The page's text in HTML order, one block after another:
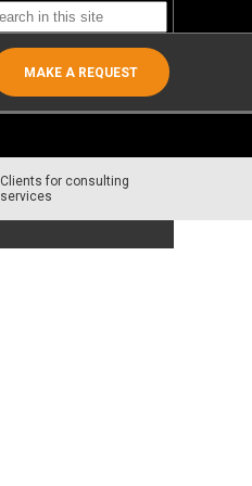
MAKE A REQUEST
Clients for consulting
services